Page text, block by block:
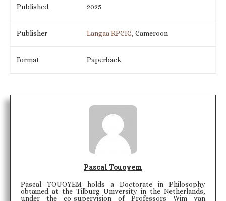
Published 2025
Publisher Langaa RPCIG, Cameroon
Format Paperback
Pascal Touoyem
Pascal TOUOYEM holds a Doctorate in Philosophy
obtained at the Tilburg University in the Netherlands,
under the co-supervision of Professors Wim van